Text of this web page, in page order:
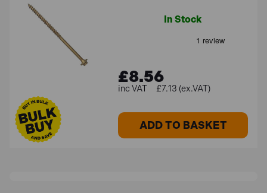
In Stock
£8.56
£7.13 (ex.VAT)
ADD TO BASKET